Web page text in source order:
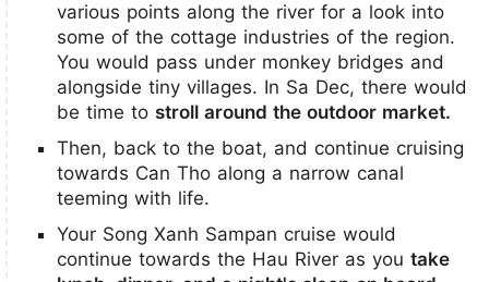
various points along the river for a look into
some of the cottage industries of the region.
You would pass under monkey bridges and
alongside tiny villages. In Sa Dec, there would
be time to stroll around the outdoor market.
Then, back to the boat, and continue cruising
towards Can Tho along a narrow canal
teeming with life.
Your Song Xanh Sampan cruise would
continue towards the Hau River as you take